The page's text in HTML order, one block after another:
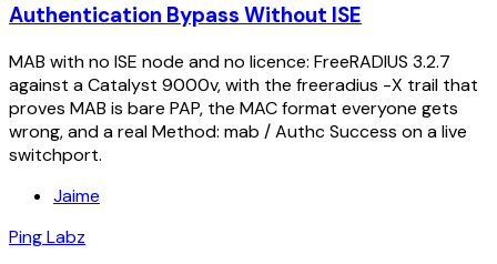
Authentication Bypass Without ISE
MAB with no ISE node and no licence: FreeRADIUS 3.2.7
against a Catalyst 9000v, with the freeradius -X trail that
proves MAB is bare PAP, the MAC format everyone gets
wrong, and a real Method: mab / Authc Success on a live
switchport.
Jaime
Ping Labz